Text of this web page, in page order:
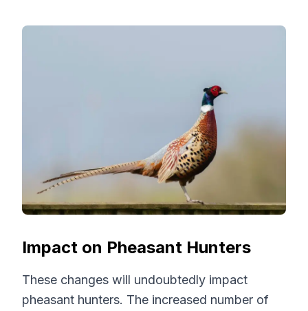
Impact on Pheasant Hunters
These changes will undoubtedly impact
pheasant hunters. The increased number of